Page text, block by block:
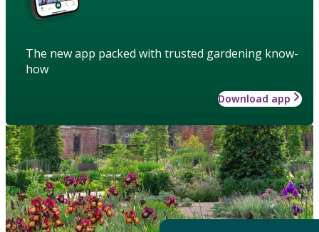
The new app packed with trusted gardening know-
how
Download app